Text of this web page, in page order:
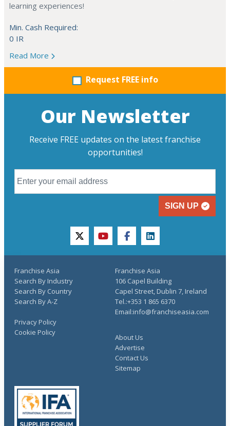
learning experiences!
Min. Cash Required:
0 IR
Read More
Request FREE info
Our Newsletter
Receive FREE updates on the latest franchise
opportunities!
SIGN UP
twitteryoutubefacebooklinkedin
Franchise Asia
Search By Industry
Search By Country
Search By A-Z
About Us
Advertise
Contact Us
Sitemap
Privacy Policy
Cookie Policy
Franchise Asia
106 Capel Building
Capel Street, Dublin 7, Ireland
Tel.:+353 1 865 6370
Email:info@franchiseasia.com